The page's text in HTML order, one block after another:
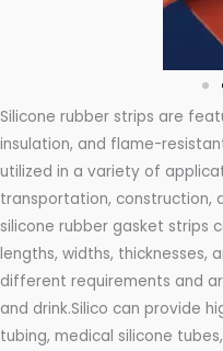
Silicone rubber strips are
insulation, and flame-
utilized in a variety of
transportation, construction,
silicone rubber gasket strips
lengths, widths, thicknesses,
different requirements and
and drink.Silico can provide
tubing, medical silicone